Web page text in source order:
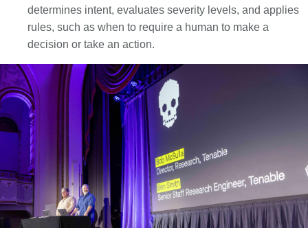
determines intent, evaluates severity levels, and applies
rules, such as when to require a human to make a
decision or take an action.